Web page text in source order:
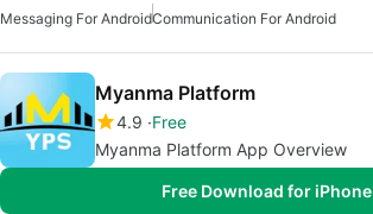
Messaging For AndroidCommunication For Android
Myanma Platform
4.9 Free
Myanma Platform App Overview
Free Download for iPhone